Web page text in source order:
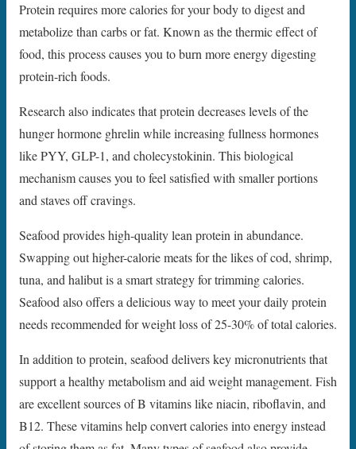
Protein requires more calories for your body to digest and
metabolize than carbs or fat. Known as the thermic effect of
food, this process causes you to burn more energy digesting
protein-rich foods.
Research also indicates that protein decreases levels of the
hunger hormone ghrelin while increasing fullness hormones
like PYY, GLP-1, and cholecystokinin. This biological
mechanism causes you to feel satisfied with smaller portions
and staves off cravings.
Seafood provides high-quality lean protein in abundance.
Swapping out higher-calorie meats for the likes of cod, shrimp,
tuna, and halibut is a smart strategy for trimming calories.
Seafood also offers a delicious way to meet your daily protein
needs recommended for weight loss of 25-30% of total calories.
In addition to protein, seafood delivers key micronutrients that
support a healthy metabolism and aid weight management. Fish
are excellent sources of B vitamins like niacin, riboflavin, and
B12. These vitamins help convert calories into energy instead